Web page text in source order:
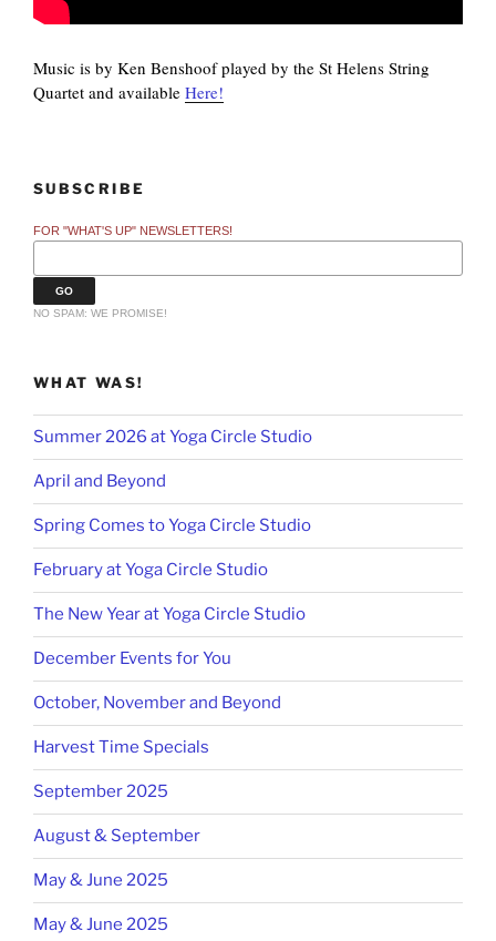
Music is by Ken Benshoof played by the St Helens String
Quartet and available Here!
SUBSCRIBE
FOR "WHAT'S UP" NEWSLETTERS!
NO SPAM: WE PROMISE!
WHAT WAS!
Summer 2026 at Yoga Circle Studio
April and Beyond
Spring Comes to Yoga Circle Studio
February at Yoga Circle Studio
The New Year at Yoga Circle Studio
December Events for You
October, November and Beyond
Harvest Time Specials
September 2025
August & September
May & June 2025
May & June 2025